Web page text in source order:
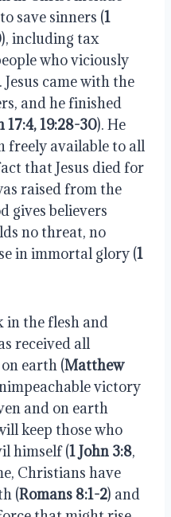
save sinners (1
), including tax
who viciously
came with the
and he finished
17:4, 19:28-30). He
freely available to all
that Jesus died for
raised from the
gives believers
no threat, no
in immortal glory (1
in the flesh and
received all
earth (Matthew
victory
and on earth
keep those who
himself (1 John 3:8,
Christians have
(Romans 8:1-2) and